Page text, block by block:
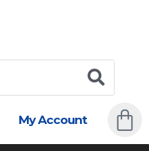
My Account